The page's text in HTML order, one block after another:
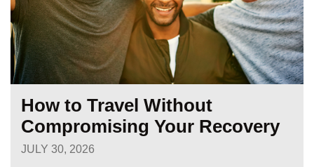
How to Travel Without
Compromising Your Recovery
JULY 30, 2026